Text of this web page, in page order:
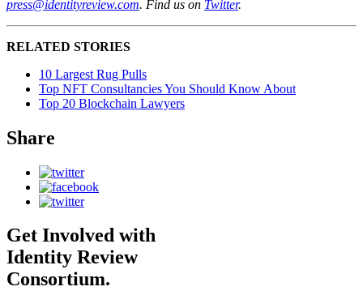
press@identityreview.com. Find us on Twitter.
RELATED STORIES
10 Largest Rug Pulls
Top NFT Consultancies You Should Know About
Top 20 Blockchain Lawyers
Share
Get Involved with
Identity Review
Consortium.